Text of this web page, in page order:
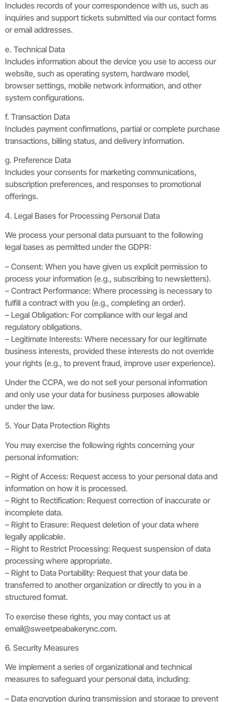
Includes records of your correspondence with us, such as
inquiries and support tickets submitted via our contact forms
or email addresses.
e. Technical Data
Includes information about the device you use to access our
website, such as operating system, hardware model,
browser settings, mobile network information, and other
system configurations.
f. Transaction Data
Includes payment confirmations, partial or complete purchase
transactions, billing status, and delivery information.
g. Preference Data
Includes your consents for marketing communications,
subscription preferences, and responses to promotional
offerings.
4. Legal Bases for Processing Personal Data
We process your personal data pursuant to the following
legal bases as permitted under the GDPR:
– Consent: When you have given us explicit permission to
process your information (e.g., subscribing to newsletters).
– Contract Performance: Where processing is necessary to
fulfill a contract with you (e.g., completing an order).
– Legal Obligation: For compliance with our legal and
regulatory obligations.
– Legitimate Interests: Where necessary for our legitimate
business interests, provided these interests do not override
your rights (e.g., to prevent fraud, improve user experience).
Under the CCPA, we do not sell your personal information
and only use your data for business purposes allowable
under the law.
5. Your Data Protection Rights
You may exercise the following rights concerning your
personal information:
– Right of Access: Request access to your personal data and
information on how it is processed.
– Right to Rectification: Request correction of inaccurate or
incomplete data.
– Right to Erasure: Request deletion of your data where
legally applicable.
– Right to Restrict Processing: Request suspension of data
processing where appropriate.
– Right to Data Portability: Request that your data be
transferred to another organization or directly to you in a
structured format.
To exercise these rights, you may contact us at
email@sweetpeabakerync.com.
6. Security Measures
We implement a series of organizational and technical
measures to safeguard your personal data, including:
– Data encryption during transmission and storage to prevent